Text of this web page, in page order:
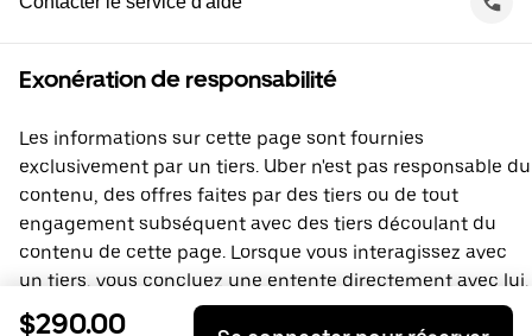
Exonération de responsabilité
Les informations sur cette page sont fournies
exclusivement par un tiers. Uber n'est pas responsable du
contenu, des offres faites par des tiers ou de tout
engagement subséquent avec des tiers découlant du
contenu de cette page. Lorsque vous interagissez avec
un tiers, vous concluez une entente directement avec lui,
à laquelle Uber ne prend pas part. Si vous avez des
$290.00